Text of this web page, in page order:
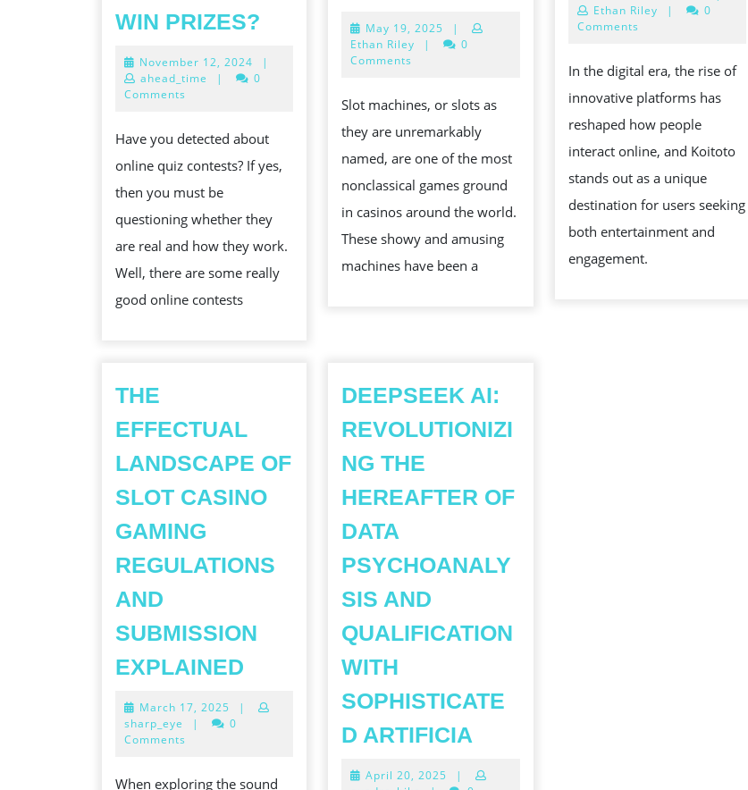
WIN PRIZES?
REALLY
CHARLES
FREDERICK
WORTH
PARTICIPATING
ONLINE
CONTESTS
TO
November 12, 2024 November
12,
|
ahead_time
|
0
Comments
Have you detected about
online quiz contests? If yes,
then you must be
questioning whether they
are real and how they work.
Well, there are some really
good online contests
EXHILARATION
PLAYACTING
SLOTS
STEER
TO
THE
NONCLASSICAL
CASINO
May 19, 2025 May
19,
|
Ethan Riley
|
0
Comments
Slot machines, or slots as
they are unremarkably
named, are one of the most
nonclassical games ground
in casinos around the world.
These showy and amusing
machines have been a
22,
Ethan Riley
|
0
Comments
In the digital era, the rise of
innovative platforms has
reshaped how people
interact online, and Koitoto
stands out as a unique
destination for users seeking
both entertainment and
engagement.
THE
EFFECTUAL
LANDSCAPE OF
SLOT CASINO
GAMING
REGULATIONS
AND
SUBMISSION
EXPLAINED
EFFECTUAL
LANDSCAPE
March 17, 2025 March
17,
|
sharp_eye
|
0
Comments
When exploring the sound
DEEPSEEK AI:
REVOLUTIONIZI
NG THE
HEREAFTER OF
DATA
PSYCHOANALY
SIS AND
QUALIFICATION
WITH
SOPHISTICATE
D ARTIFICIA
REVOLUTIONIZING
April 20, 2025 April
|